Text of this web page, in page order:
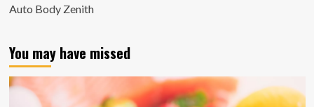
Auto Body Zenith
You may have missed